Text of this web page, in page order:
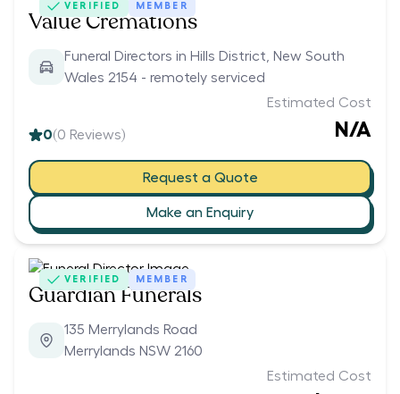
VERIFIED MEMBER
Value Cremations
Funeral Directors in Hills District, New South
Wales 2154 - remotely serviced
0(0 Reviews)
Estimated Cost
N/A
Request a Quote
Make an Enquiry
VERIFIED MEMBER
Guardian Funerals
135 Merrylands Road
Merrylands NSW 2160
Estimated Cost